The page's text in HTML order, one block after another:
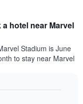
hotel near Marvel
Stadium is June
to stay near Marvel